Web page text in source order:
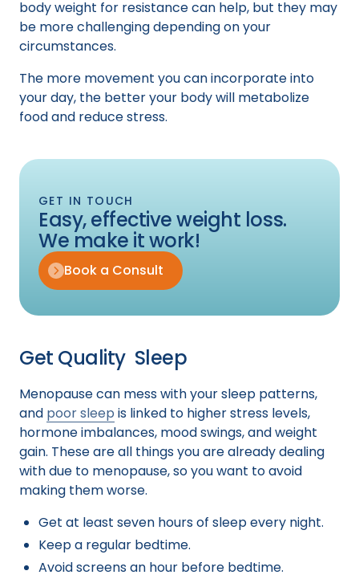
body weight for resistance can help, but they may
be more challenging depending on your
circumstances.
The more movement you can incorporate into
your day, the better your body will metabolize
food and reduce stress.
GET IN TOUCH
Easy, effective weight loss.
We make it work!
Book a Consult
Get Quality Sleep
Menopause can mess with your sleep patterns,
and poor sleep is linked to higher stress levels,
hormone imbalances, mood swings, and weight
gain. These are all things you are already dealing
with due to menopause, so you want to avoid
making them worse.
Get at least seven hours of sleep every night.
Keep a regular bedtime.
Avoid screens an hour before bedtime.